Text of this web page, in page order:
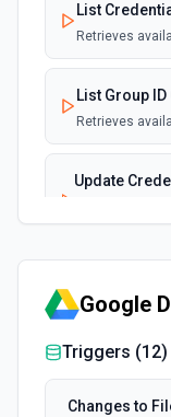
List
Retrieves
List Group
Retrieves
Update
documentation
Google
Triggers (12)
Changes to